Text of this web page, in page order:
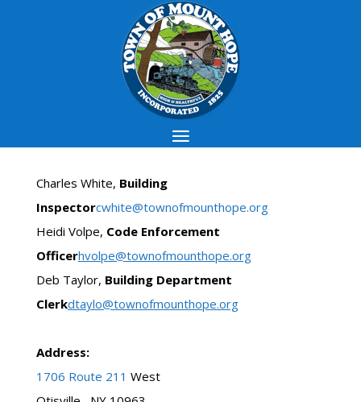
Charles White, Building
Inspectorcwhite@townofmounthope.org
Heidi Volpe, Code Enforcement
Officerhvolpe@townofmounthope.org
Deb Taylor, Building Department
Clerkdtaylo@townofmounthope.org
Address:
1706 Route 211 West